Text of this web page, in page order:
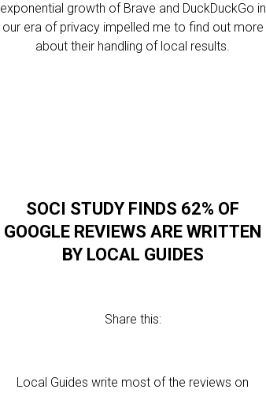
exponential growth of Brave and DuckDuckGo in
our era of privacy impelled me to find out more
about their handling of local results.
SOCI STUDY FINDS 62% OF
GOOGLE REVIEWS ARE WRITTEN
BY LOCAL GUIDES
Share this:
Local Guides write most of the reviews on